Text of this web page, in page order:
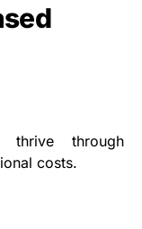
thrive through
costs.